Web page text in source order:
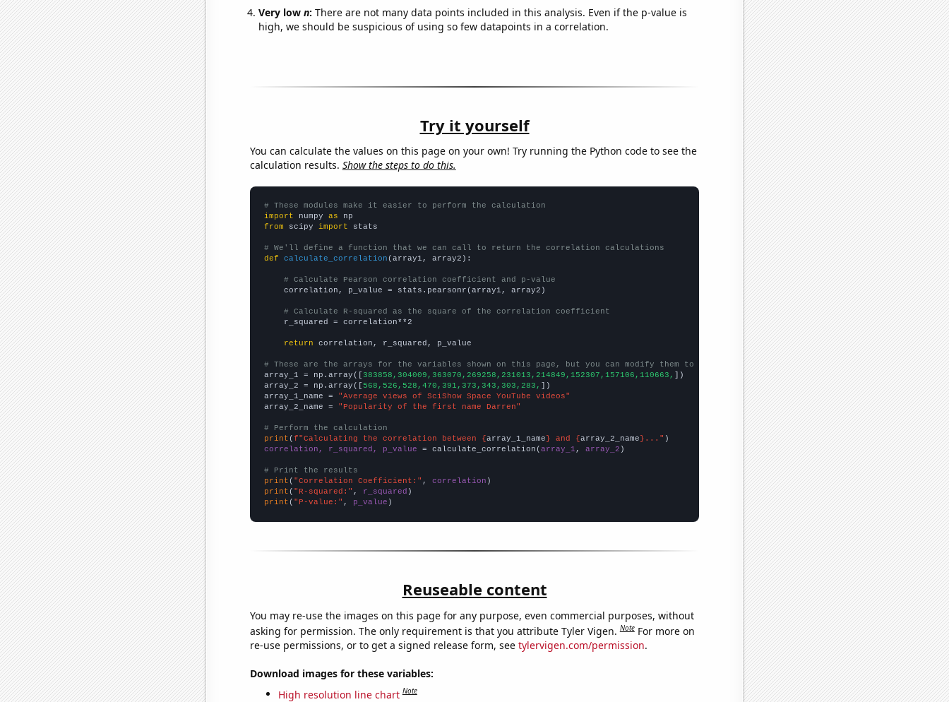
Very low n: There are not many data points included in this analysis. Even if the p-value is
high, we should be suspicious of using so few datapoints in a correlation.
Try it yourself
You can calculate the values on this page on your own! Try running the Python code to see the
calculation results. Show the steps to do this.
# These modules make it easier to perform the calculation
import numpy as
from scipy import stats
# We'll define a function that we can call to return the correlation calculations
def
calculate_correlation (array1, array2):
# Calculate Pearson correlation coefficient and p-value
    correlation, p_value = stats.pearsonr(array1, array2)
# Calculate R-squared as the square of the correlation coefficient
    r_squared = correlation**2
return correlation, r_squared, p_value
# These are the arrays for the variables shown on this page, but you can modify them to be any two sets of numbers
array_1 = np.array([ 383858,304009,363070,269258,231013,214849,152307,157106,110663,
])
array_2 = np.array([ 568,526,528,470,391,373,343,303,283,
])
array_1_name =
"Average views of SciShow Space YouTube videos"
array_2_name =
"Popularity of the first name Darren"
# Perform the calculation
print ( f"Calculating the correlation between { array_1_name } and { array_2_name }..."
correlation, r_squared, p_value = calculate_correlation( array_1 , array_2 )
# Print the results
print ( "Correlation Coefficient:" , correlation
print ( "R-squared:" , r_squared
print ( "P-value:" , p_value )
Reuseable content
You may re-use the images on this page for any purpose, even commercial purposes, without
asking for permission. The only requirement is that you attribute Tyler Vigen.Note For more on
re-use permissions, or to get a signed release form, see tylervigen.com/permission.
Download images for these variables:
High resolution line chart Note